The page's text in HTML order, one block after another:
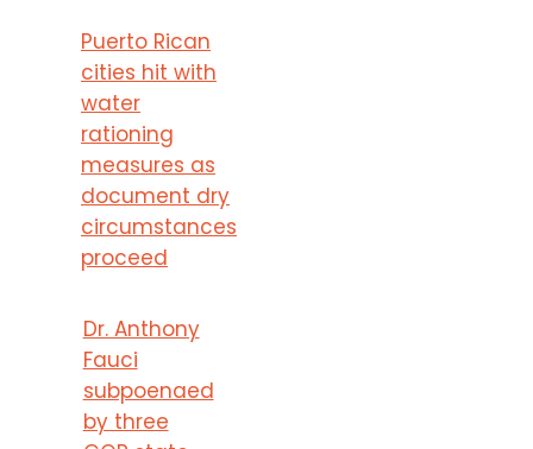
Puerto Rican
cities hit with
water
rationing
measures as
document dry
circumstances
proceed
Dr. Anthony
Fauci
subpoenaed
by three